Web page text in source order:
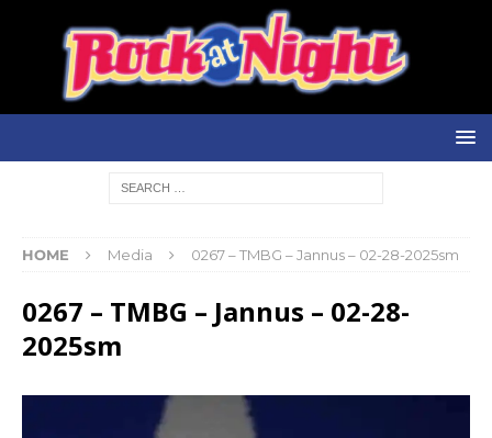
HOME Media 0267 – TMBG – Jannus – 02-28-2025sm
0267 – TMBG – Jannus – 02-28-
2025sm